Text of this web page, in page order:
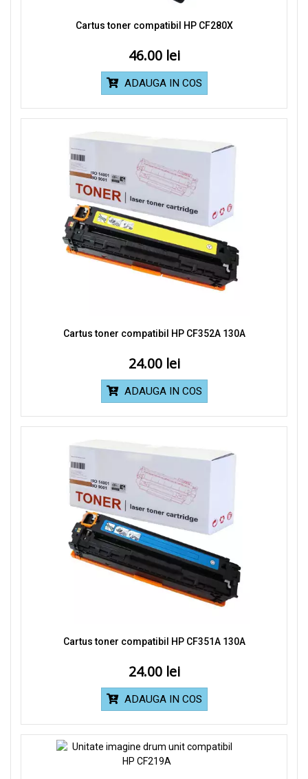
Cartus toner compatibil HP CF280X
46.00
ADAUGA IN COS
Cartus toner compatibil HP CF352A 130A
24.00
ADAUGA IN COS
Cartus toner compatibil HP CF351A 130A
24.00
ADAUGA IN COS